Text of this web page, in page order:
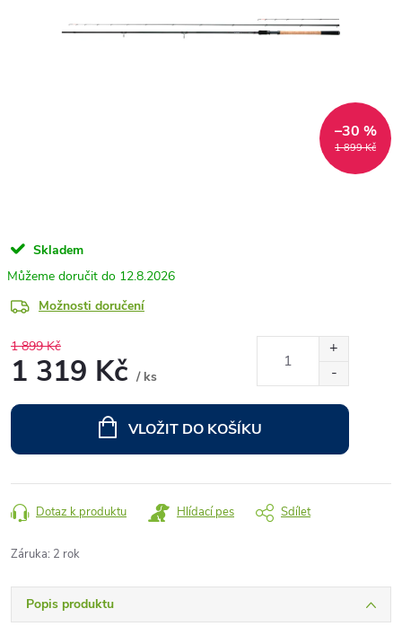
1 899 Kč
–30 %
Skladem
12.8.2026
Možnosti doručení
1 899 Kč
1 319 Kč / ks
VLOŽIT DO KOŠÍKU
Dotaz k produktu Hlídací pes Sdílet
Záruka: 2 rok
Popis produktu